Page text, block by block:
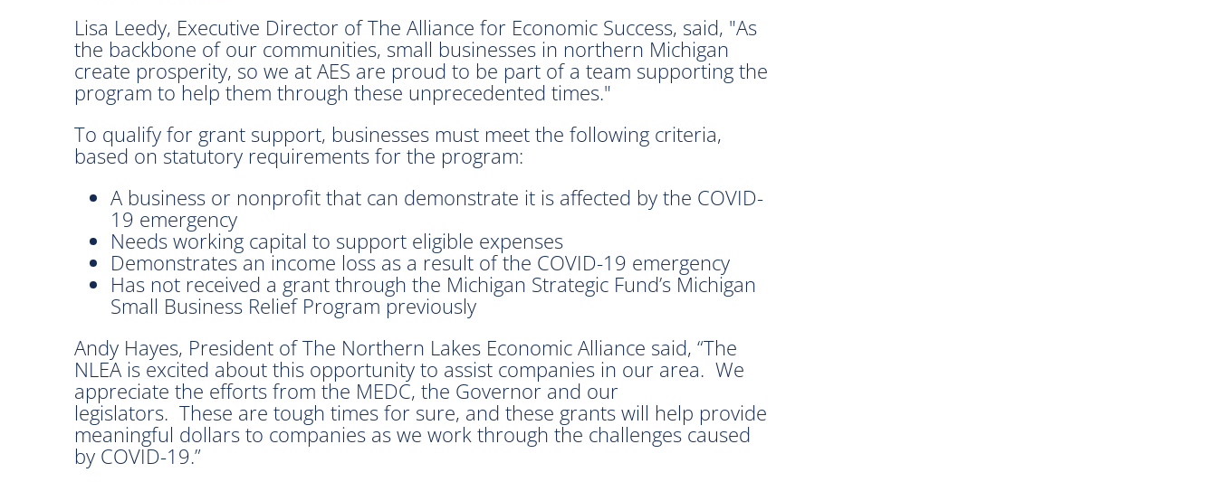
Lisa Leedy, Executive Director of The Alliance for Economic Success, said, "As
the backbone of our communities, small businesses in northern Michigan
create prosperity, so we at AES are proud to be part of a team supporting the
program to help them through these unprecedented times."
To qualify for grant support, businesses must meet the following criteria,
based on statutory requirements for the program:
A business or nonprofit that can demonstrate it is affected by the COVID-
19 emergency
Needs working capital to support eligible expenses
Demonstrates an income loss as a result of the COVID-19 emergency
Has not received a grant through the Michigan Strategic Fund’s Michigan
Small Business Relief Program previously
Andy Hayes, President of The Northern Lakes Economic Alliance said, “The
NLEA is excited about this opportunity to assist companies in our area. We
appreciate the efforts from the MEDC, the Governor and our
legislators. These are tough times for sure, and these grants will help provide
meaningful dollars to companies as we work through the challenges caused
by COVID-19.”